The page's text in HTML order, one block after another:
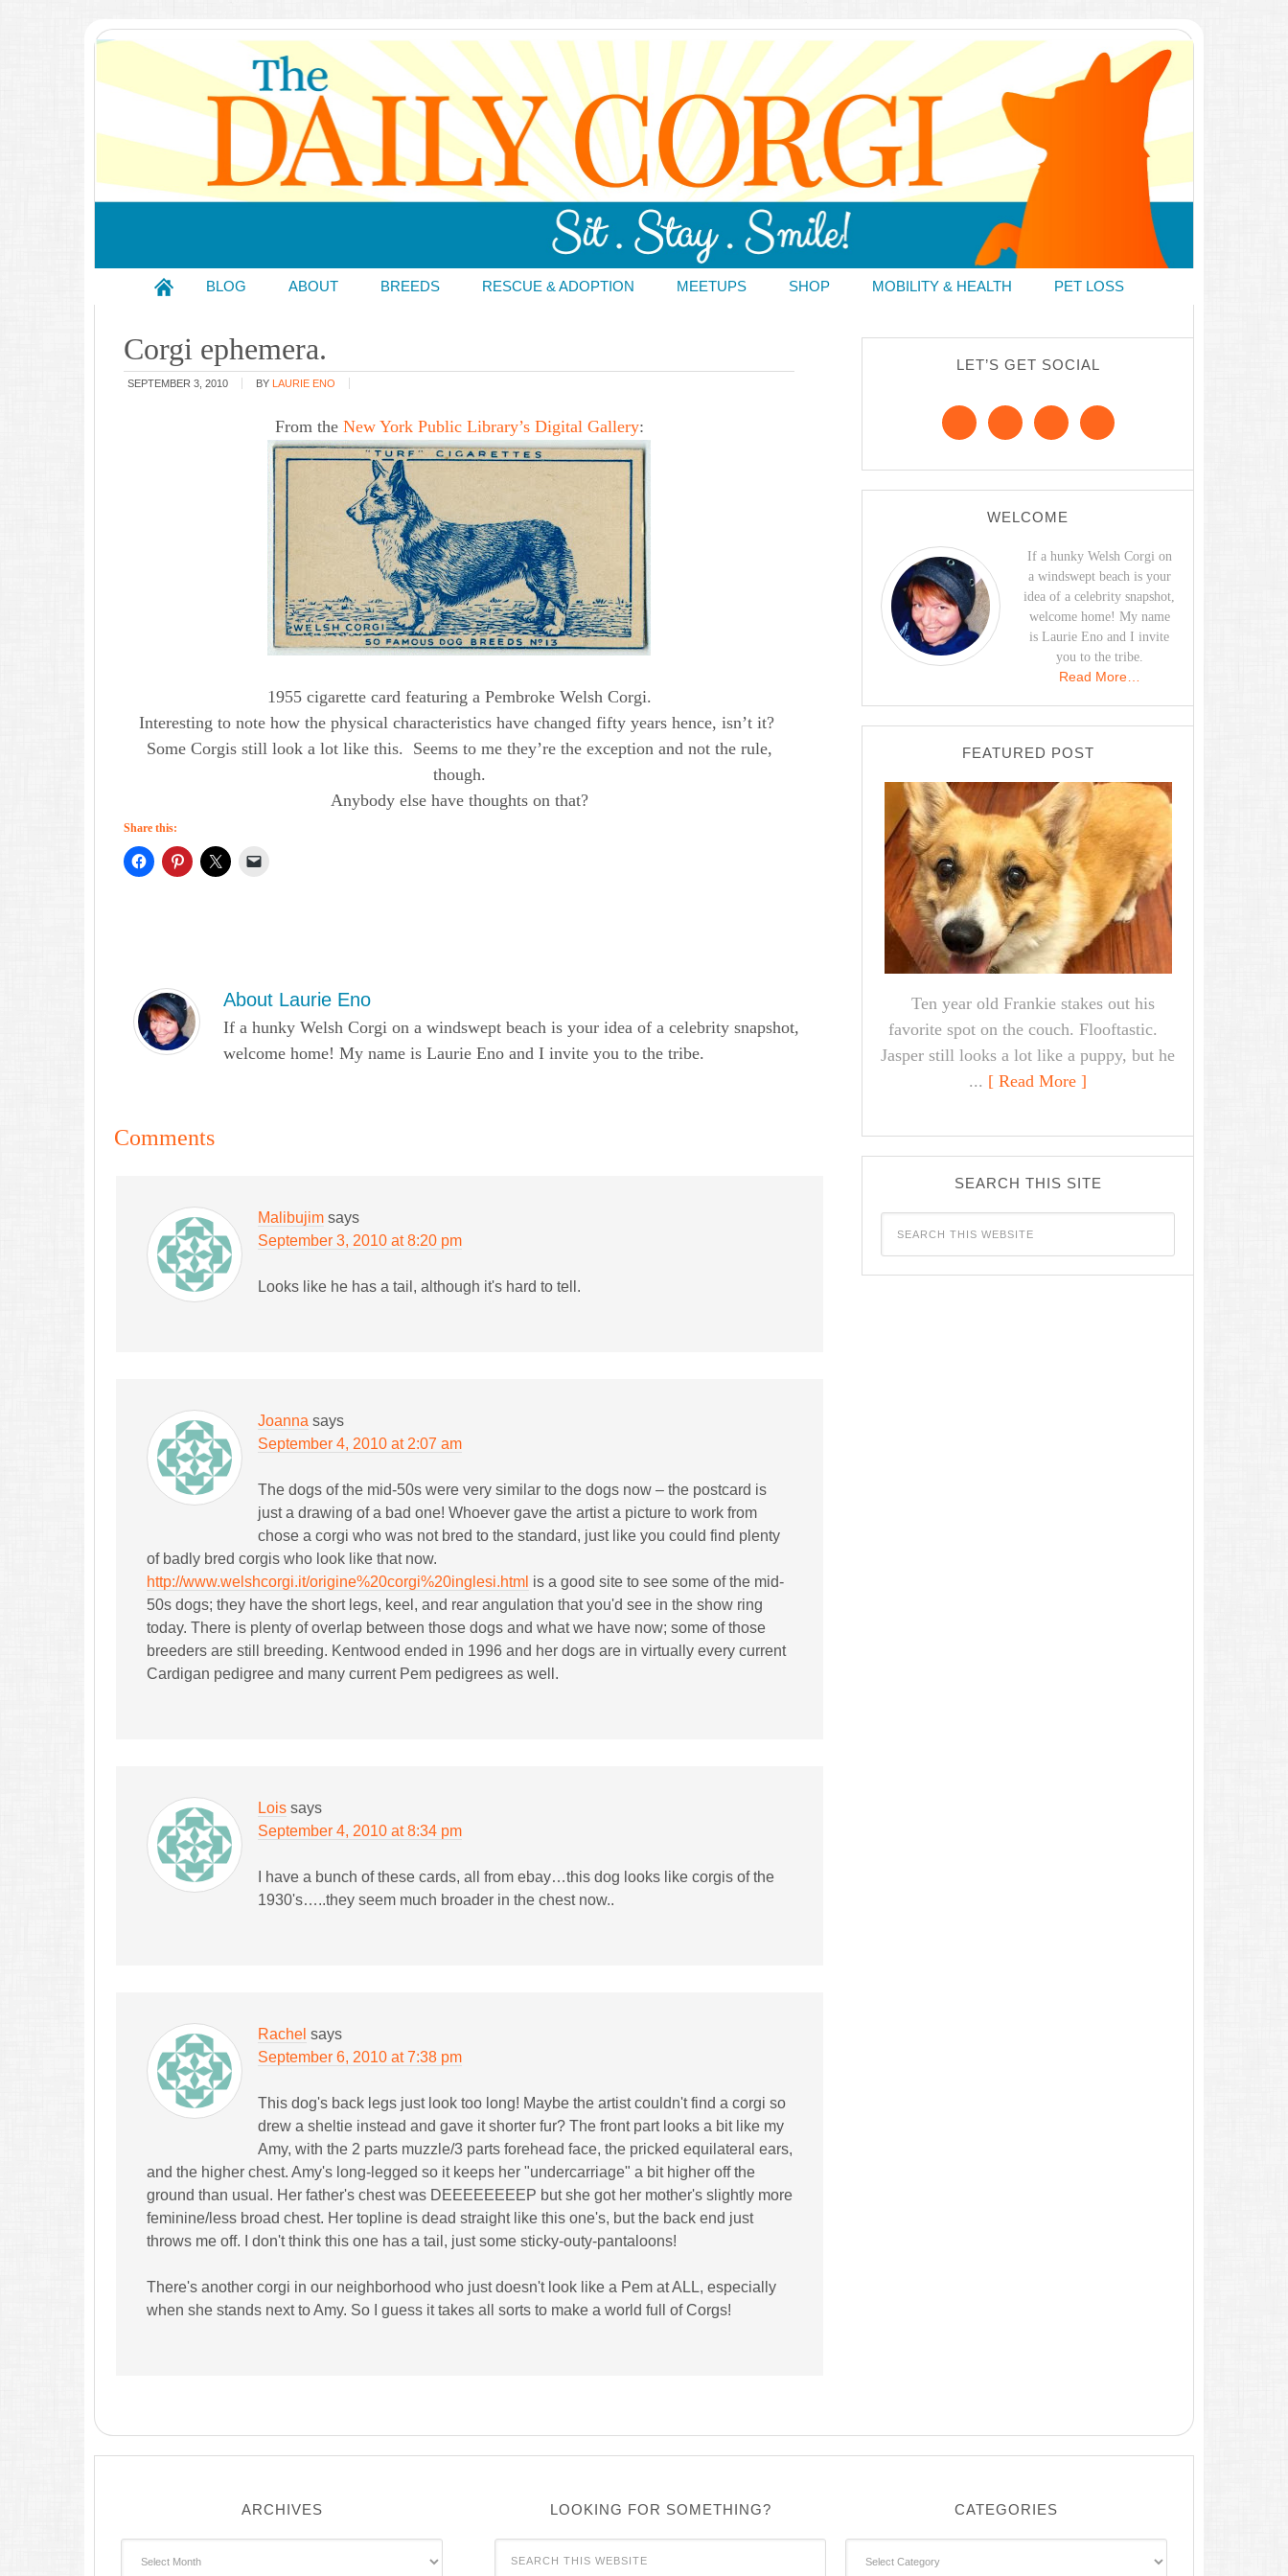
BLOG ABOUT BREEDS RESCUE & ADOPTION MEETUPS SHOP MOBILITY & HEALTH PET LOSS
Corgi ephemera.
SEPTEMBER 3, 2010 BY LAURIE ENO
From the New York Public Library’s Digital Gallery:
1955 cigarette card featuring a Pembroke Welsh Corgi.
Interesting to note how the physical characteristics have changed fifty years hence, isn’t it?
Some Corgis still look a lot like this. Seems to me they’re the exception and not the rule,
though.
Anybody else have thoughts on that?
Share this:
About Laurie Eno
If a hunky Welsh Corgi on a windswept beach is your idea of a celebrity snapshot,
welcome home! My name is Laurie Eno and I invite you to the tribe.
Comments
Malibujim says
September 3, 2010 at 8:20 pm
Looks like he has a tail, although it's hard to tell.
Joanna says
September 4, 2010 at 2:07 am
The dogs of the mid-50s were very similar to the dogs now – the postcard is
just a drawing of a bad one! Whoever gave the artist a picture to work from
chose a corgi who was not bred to the standard, just like you could find plenty
of badly bred corgis who look like that now.
http://www.welshcorgi.it/origine%20corgi%20inglesi.html is a good site to see some of the mid-
50s dogs; they have the short legs, keel, and rear angulation that you'd see in the show ring
today. There is plenty of overlap between those dogs and what we have now; some of those
breeders are still breeding. Kentwood ended in 1996 and her dogs are in virtually every current
Cardigan pedigree and many current Pem pedigrees as well.
Lois says
September 4, 2010 at 8:34 pm
I have a bunch of these cards, all from ebay…this dog looks like corgis of the
1930's…..they seem much broader in the chest now..
Rachel says
September 6, 2010 at 7:38 pm
This dog's back legs just look too long! Maybe the artist couldn't find a corgi so
drew a sheltie instead and gave it shorter fur? The front part looks a bit like my
Amy, with the 2 parts muzzle/3 parts forehead face, the pricked equilateral ears,
and the higher chest. Amy's long-legged so it keeps her "undercarriage" a bit higher off the
ground than usual. Her father's chest was DEEEEEEEEP but she got her mother's slightly more
feminine/less broad chest. Her topline is dead straight like this one's, but the back end just
throws me off. I don't think this one has a tail, just some sticky-outy-pantaloons!
There's another corgi in our neighborhood who just doesn't look like a Pem at ALL, especially
when she stands next to Amy. So I guess it takes all sorts to make a world full of Corgs!
LET’S GET SOCIAL
WELCOME
If a hunky Welsh Corgi on
a windswept beach is your
idea of a celebrity snapshot,
welcome home! My name
is Laurie Eno and I invite
you to the tribe.
Read More…
FEATURED POST
Ten year old Frankie stakes out his
favorite spot on the couch. Flooftastic.
Jasper still looks a lot like a puppy, but he
... [ Read More ]
SEARCH THIS SITE
ARCHIVES LOOKING FOR SOMETHING? CATEGORIES